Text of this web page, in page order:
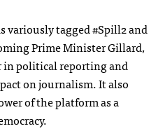
variously tagged #Spill2 and
Prime Minister Gillard,
in political reporting and
on journalism. It also
of the platform as a